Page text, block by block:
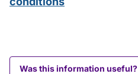
Was this information useful?